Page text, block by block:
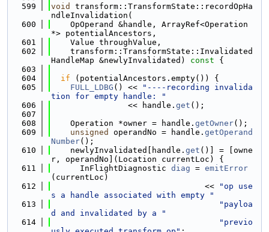
  599
void
transform::TransformState::recordOpHa
ndleInvalidation(
  600
    OpOperand &handle, ArrayRef<Operation
*> potentialAncestors,
  601
    Value throughValue,
  602
    transform::TransformState::Invalidated
HandleMap &newlyInvalidated)
const {
  603
  604
if (potentialAncestors.empty()) {
  605
FULL_LDBG () <<
"----recording invalida
tion for empty handle: "
  606
                << handle.
get ();
  607
  608
    Operation *owner = handle.
getOwner();
  609
unsigned operandNo = handle. getOperand
Number();
  610
    newlyInvalidated[handle.
get ()] = [owne
r, operandNo](Location currentLoc) {
  611
      InFlightDiagnostic
diag = emitError
(currentLoc)
  612
                                <<
"op use
s a handle associated with empty "
  613
"payloa
d and invalidated by a "
  614
"previo